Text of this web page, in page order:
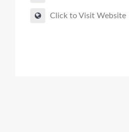
Click to Visit Website